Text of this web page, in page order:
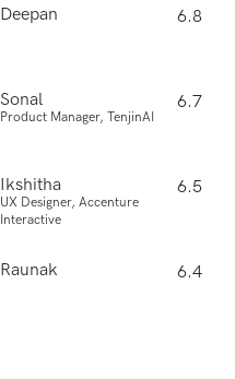
Deepan 6.8
Sonal
Product Manager, TenjinAI
6.7
Ikshitha
UX Designer, Accenture
Interactive
6.5
Raunak 6.4